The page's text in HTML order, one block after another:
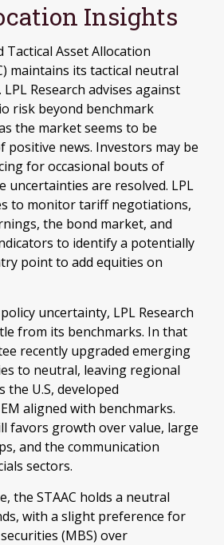
Insights
Tactical Asset Allocation
maintains its tactical neutral
Research advises against
risk beyond benchmark
the market seems to be
news. Investors may be
for occasional bouts of
uncertainties are resolved. LPL
to monitor tariff negotiations,
the bond market, and
to identify a potentially
point to add equities on
uncertainty, LPL Research
from its benchmarks. In that
recently upgraded emerging
to neutral, leaving regional
the U.S, developed
aligned with benchmarks.
favors growth over value, large
and the communication
sectors.
the STAAC holds a neutral
with a slight preference for
(MBS) over